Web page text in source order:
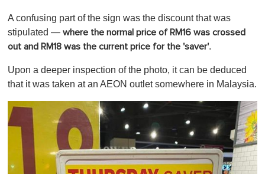
A confusing part of the sign was the discount that was
stipulated — where the normal price of RM16 was crossed
out and RM18 was the current price for the 'saver'.
Upon a deeper inspection of the photo, it can be deduced
that it was taken at an AEON outlet somewhere in Malaysia.